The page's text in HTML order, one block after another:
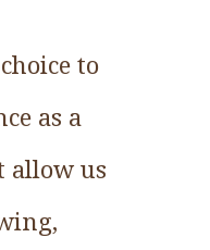
to
as a
allow us